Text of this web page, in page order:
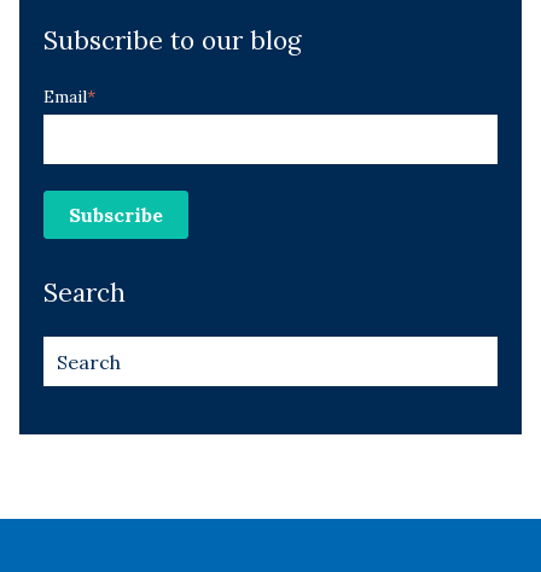
Subscribe to our blog
Email*
Search